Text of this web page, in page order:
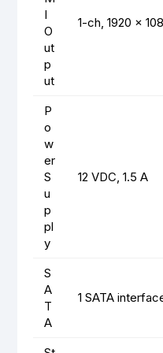
I
O
ut
p
ut
1-ch, 1920 ×
P
o
w
er
S
u
p
pl
y
12 VDC, 1.5 A
S
A
T
A
1 SATA